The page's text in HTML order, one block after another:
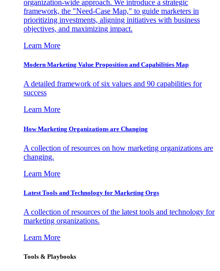
organization-wide approach. We introduce a strategic
framework, the "Need-Case Map," to guide marketers in
prioritizing investments, aligning initiatives with business
objectives, and maximizing impact.
Learn More
Modern Marketing Value Proposition and Capabilities Map
A detailed framework of six values and 90 capabilities for
success
Learn More
How Marketing Organizations are Changing
A collection of resources on how marketing organizations are
changing.
Learn More
Latest Tools and Technology for Marketing Orgs
A collection of resources of the latest tools and technology for
marketing organizations.
Learn More
Tools & Playbooks